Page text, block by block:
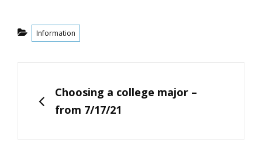
Categories
Information
navigation
PREVIOUS
Choosing a college major –
from 7/17/21